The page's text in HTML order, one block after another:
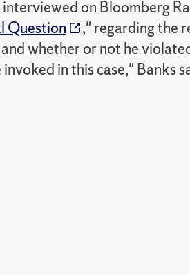
on Bloomberg
Question
," regarding the
whether or not he
in this case," Banks